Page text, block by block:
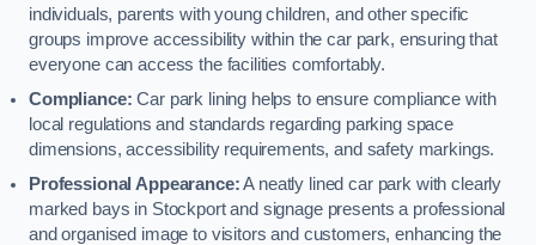
individuals, parents with young children, and other specific
groups improve accessibility within the car park, ensuring that
everyone can access the facilities comfortably.
Compliance: Car park lining helps to ensure compliance with
local regulations and standards regarding parking space
dimensions, accessibility requirements, and safety markings.
Professional Appearance:A neatly lined car park with clearly
marked bays in Stockport and signage presents a professional
and organised image to visitors and customers, enhancing the